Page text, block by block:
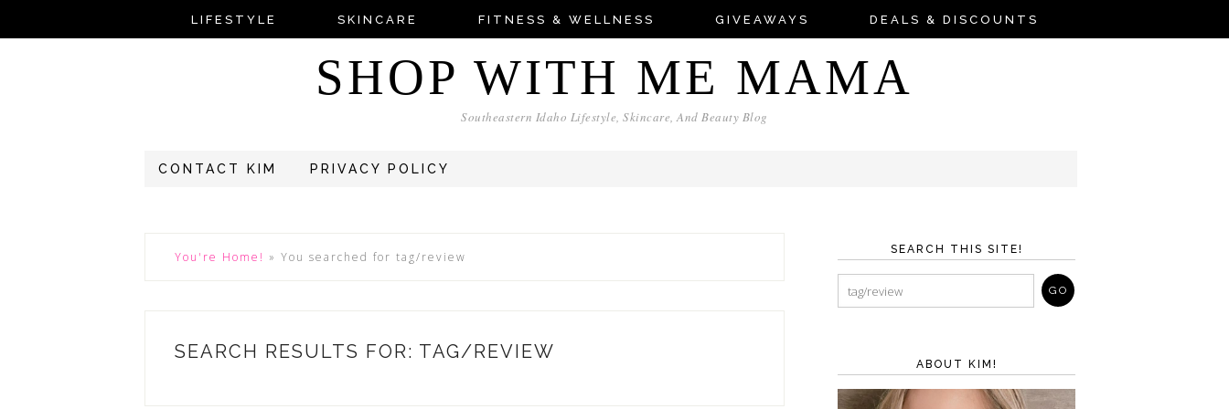
LIFESTYLE SKINCARE FITNESS & WELLNESS GIVEAWAYS DEALS & DISCOUNTS
SHOP WITH ME MAMA
Southeastern Idaho Lifestyle, Skincare, And Beauty Blog
CONTACT KIM PRIVACY POLICY
You're Home! » You searched for tag/review
SEARCH RESULTS FOR: TAG/REVIEW
SEARCH THIS SITE!
ABOUT KIM!